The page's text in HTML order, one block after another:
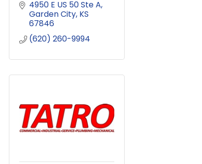
4950 E US 50 Ste A
Garden City KS
67846
(620) 260-9994